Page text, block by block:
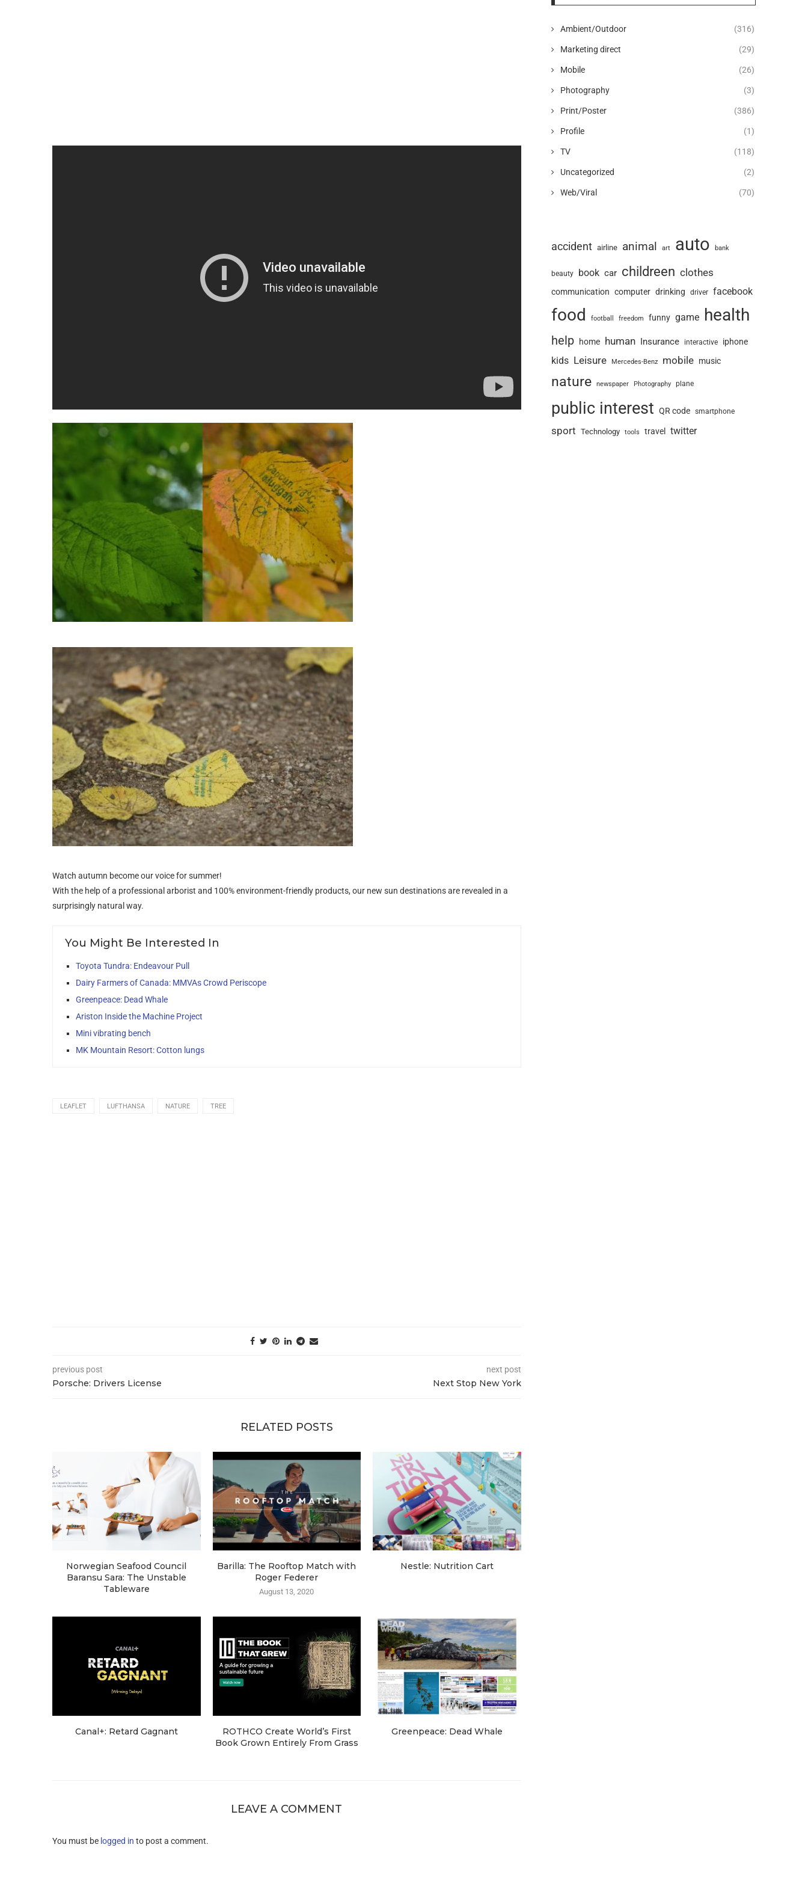
Watch autumn become our voice for summer!
With the help of a professional arborist and 100% environment-friendly products, our new sun destinations are revealed in a
surprisingly natural way.
You Might Be Interested In
Toyota Tundra: Endeavour Pull
Dairy Farmers of Canada: MMVAs Crowd Periscope
Greenpeace: Dead Whale
Ariston Inside the Machine Project
Mini vibrating bench
MK Mountain Resort: Cotton lungs
LEAFLET LUFTHANSA NATURE TREE
previous post
Porsche: Drivers License
next post
Next Stop New York
RELATED POSTS
Norwegian Seafood Council
Baransu Sara: The Unstable
Tableware
Barilla: The Rooftop Match with
Roger Federer
August 13, 2020
Nestle: Nutrition Cart
Canal+: Retard Gagnant
ROTHCO Create World’s First
Book Grown Entirely From Grass
Greenpeace: Dead Whale
LEAVE A COMMENT
You must be logged in to post a comment.
Ambient/Outdoor (316)
Marketing direct (29)
Mobile (26)
Photography (3)
Print/Poster (386)
Profile (1)
TV (118)
Uncategorized (2)
Web/Viral (70)
accident airline animal art auto bank
beauty book car childreen clothes
communication computer drinking driver facebook
food football freedom funny game health
help home human Insurance interactive iphone
kids Leisure Mercedes-Benz mobile music
nature newspaper Photography plane
public interest QR code smartphone
sport Technology tools travel twitter